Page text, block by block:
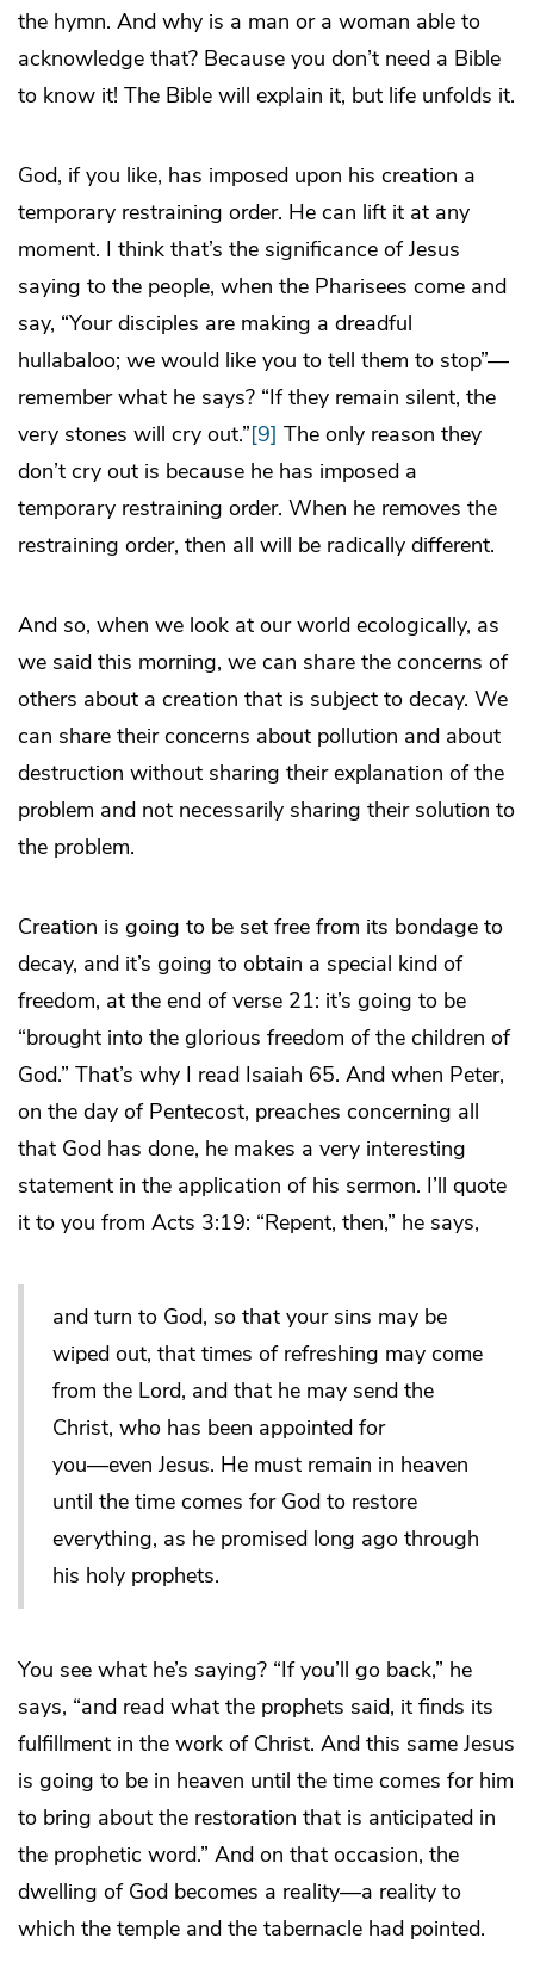
the hymn. And why is a man or a woman able to
acknowledge that? Because you don’t need a Bible
to know it! The Bible will explain it, but life unfolds it.
God, if you like, has imposed upon his creation a
temporary restraining order. He can lift it at any
moment. I think that’s the significance of Jesus
saying to the people, when the Pharisees come and
say, “Your disciples are making a dreadful
hullabaloo; we would like you to tell them to stop”—
remember what he says? “If they remain silent, the
very stones will cry out.”[9] The only reason they
don’t cry out is because he has imposed a
temporary restraining order. When he removes the
restraining order, then all will be radically different.
And so, when we look at our world ecologically, as
we said this morning, we can share the concerns of
others about a creation that is subject to decay. We
can share their concerns about pollution and about
destruction without sharing their explanation of the
problem and not necessarily sharing their solution to
the problem.
Creation is going to be set free from its bondage to
decay, and it’s going to obtain a special kind of
freedom, at the end of verse 21: it’s going to be
“brought into the glorious freedom of the children of
God.” That’s why I read Isaiah 65. And when Peter,
on the day of Pentecost, preaches concerning all
that God has done, he makes a very interesting
statement in the application of his sermon. I’ll quote
it to you from Acts 3:19: “Repent, then,” he says,
and turn to God, so that your sins may be
wiped out, that times of refreshing may come
from the Lord, and that he may send the
Christ, who has been appointed for
you―even Jesus. He must remain in heaven
until the time comes for God to restore
everything, as he promised long ago through
his holy prophets.
You see what he’s saying? “If you’ll go back,” he
says, “and read what the prophets said, it finds its
fulfillment in the work of Christ. And this same Jesus
is going to be in heaven until the time comes for him
to bring about the restoration that is anticipated in
the prophetic word.” And on that occasion, the
dwelling of God becomes a reality―a reality to
which the temple and the tabernacle had pointed.